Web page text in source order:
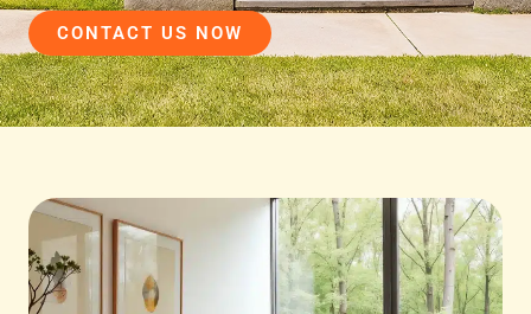
CONTACT US NOW